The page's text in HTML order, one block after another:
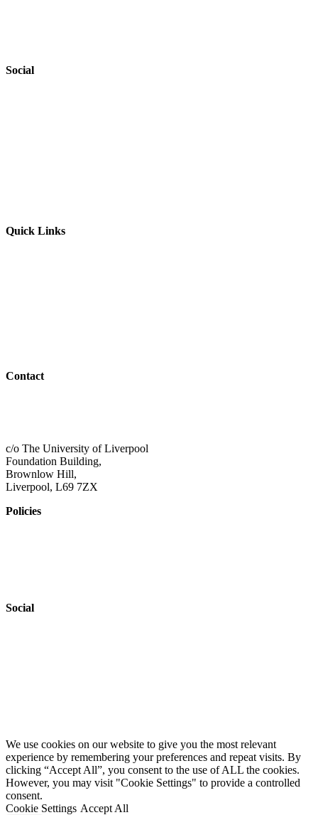
Social
Quick Links
Contact
c/o The University of Liverpool
Foundation Building,
Brownlow Hill,
Liverpool, L69 7ZX
Policies
Social
We use cookies on our website to give you the most relevant
experience by remembering your preferences and repeat visits. By
clicking “Accept All”, you consent to the use of ALL the cookies.
However, you may visit "Cookie Settings" to provide a controlled
consent.
Cookie Settings Accept All